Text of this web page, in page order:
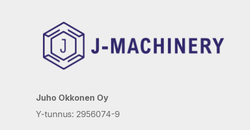
Juho Okkonen Oy
Y-tunnus: 2956074-9